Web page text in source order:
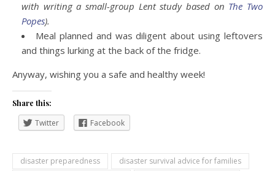
with writing a small-group Lent study based on The Two
Popes).
Meal planned and was diligent about using leftovers
and things lurking at the back of the fridge.
Anyway, wishing you a safe and healthy week!
Share this:
Twitter Facebook
disaster preparedness
disaster survival advice for families